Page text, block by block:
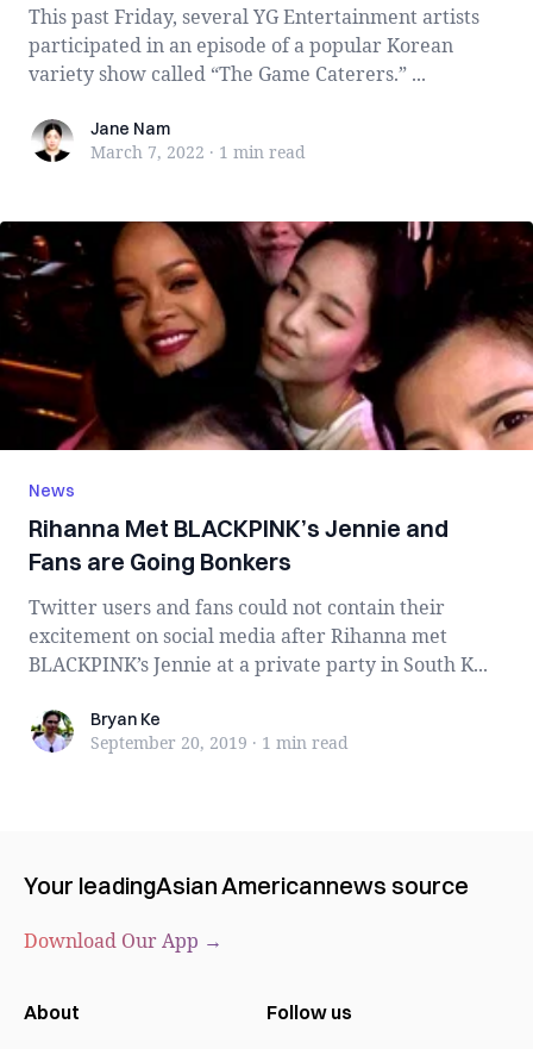
This past Friday, several YG Entertainment artists
participated in an episode of a popular Korean
variety show called “The Game Caterers.” ...
Jane NamJane Nam
March 7, 2022 · 1 min read
News
Rihanna Met BLACKPINK’s Jennie and
Fans are Going Bonkers
Twitter users and fans could not contain their
excitement on social media after Rihanna met
BLACKPINK’s Jennie at a private party in South K...
Bryan KeBryan Ke
September 20, 2019 · 1 min read
Your leadingAsian Americannews source
Download Our App →
About
Follow us